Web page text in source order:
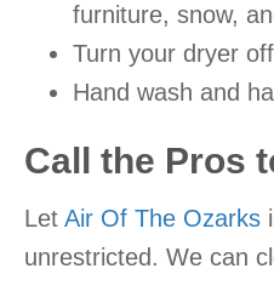
furniture, snow,
Turn your dryer
Hand wash and
Call the Pros
Let Air Of The Ozarks
unrestricted. We can